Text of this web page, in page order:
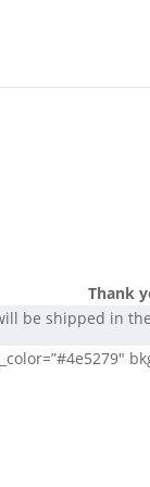
Thank
be shipped in